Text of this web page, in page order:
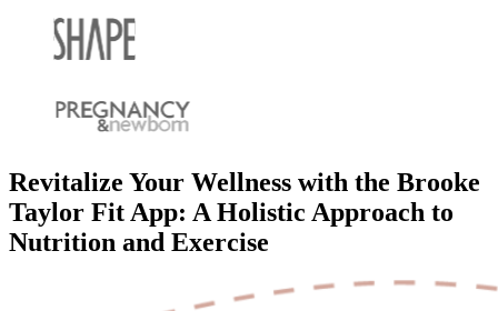
Revitalize Your Wellness with the Brooke
Taylor Fit App: A Holistic Approach to
Nutrition and Exercise